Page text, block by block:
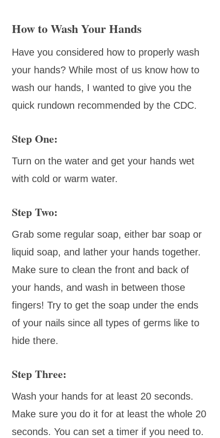
How to Wash Your Hands
Have you considered how to properly wash
your hands? While most of us know how to
wash our hands, I wanted to give you the
quick rundown recommended by the CDC.
Step One:
Turn on the water and get your hands wet
with cold or warm water.
Step Two:
Grab some regular soap, either bar soap or
liquid soap, and lather your hands together.
Make sure to clean the front and back of
your hands, and wash in between those
fingers! Try to get the soap under the ends
of your nails since all types of germs like to
hide there.
Step Three:
Wash your hands for at least 20 seconds.
Make sure you do it for at least the whole 20
seconds. You can set a timer if you need to.